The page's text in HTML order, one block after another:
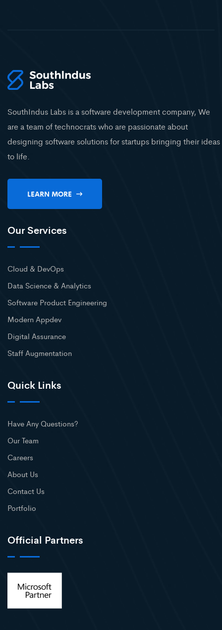
SouthIndus Labs is a software development company, We
are a team of technocrats who are passionate about
designing software solutions for startups bringing their ideas
to life.
LEARN MORE
Our Services
Cloud & DevOps
Data Science & Analytics
Software Product Engineering
Modern Appdev
Digital Assurance
Staff Augmentation
Quick Links
Have Any Questions?
Our Team
Careers
About Us
Contact Us
Portfolio
Official Partners